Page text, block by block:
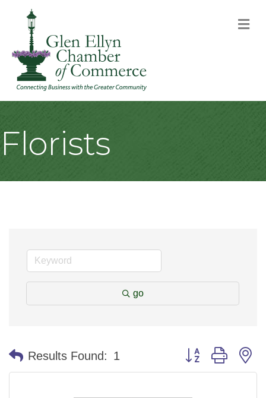
Florists
go
Results Found: 1 Button group with